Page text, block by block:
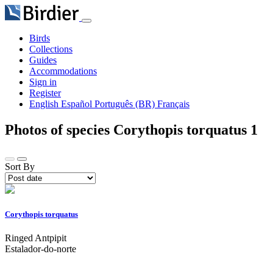
Birds
Collections
Guides
Accommodations
Sign in
Register
English Español Português (BR) Français
Photos of species Corythopis torquatus 1
Sort By
Corythopis torquatus
Ringed Antpipit
Estalador-do-norte